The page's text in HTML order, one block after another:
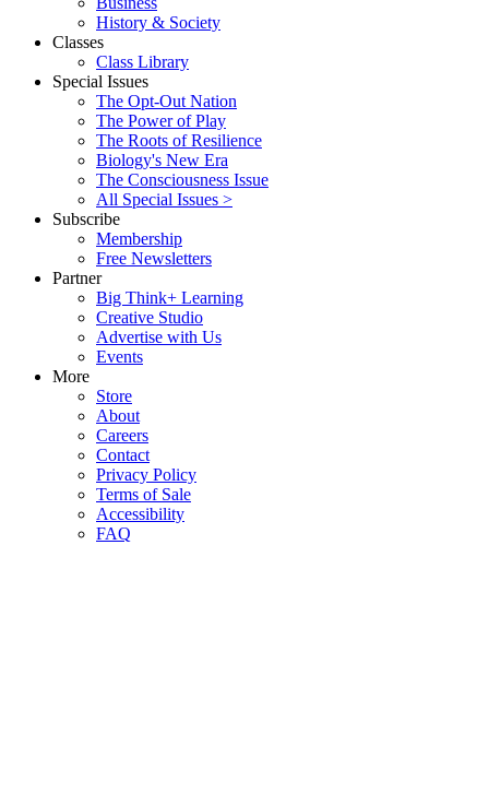
History & Society
Classes
Class Library
Special Issues
The Opt-Out Nation
The Power of Play
The Roots of Resilience
Biology's New Era
The Consciousness Issue
All Special Issues >
Subscribe
Membership
Free Newsletters
Partner
Big Think+ Learning
Creative Studio
Advertise with Us
Events
More
Store
About
Careers
Contact
Privacy Policy
Terms of Sale
Accessibility
FAQ